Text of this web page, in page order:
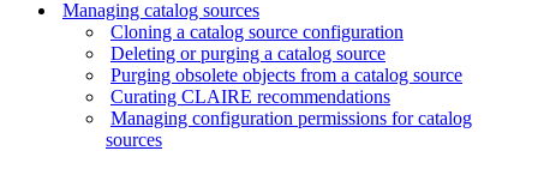
Managing catalog sources
Cloning a catalog source configuration
Deleting or purging a catalog source
Purging obsolete objects from a catalog source
Curating CLAIRE recommendations
Managing configuration permissions for catalog
sources